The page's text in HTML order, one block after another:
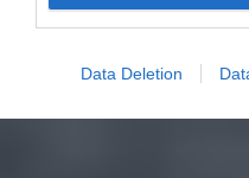
Data Deletion